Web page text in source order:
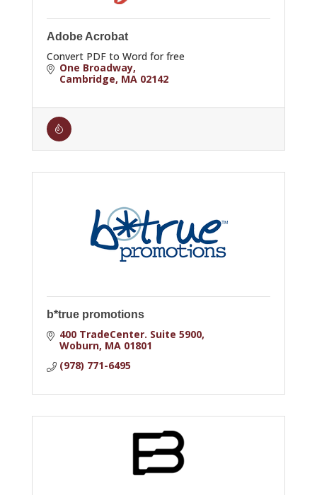
Adobe Acrobat
Convert PDF to Word for free
One Broadway
Cambridge MA 02142
b*true promotions
400 TradeCenter. Suite 5900
Woburn MA 01801
(978) 771-6495